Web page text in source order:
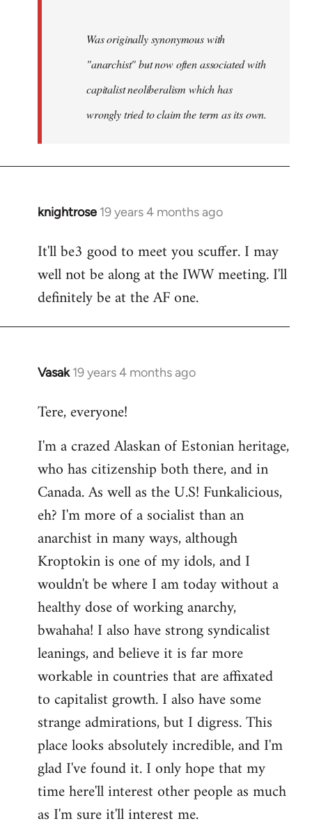
Was originally synonymous with
"anarchist" but now often associated with
capitalist neoliberalism which has
wrongly tried to claim the term as its own.
knightrose 19 years 4 months ago
In
to
Welcome
libcom.org
It'll be3 good to meet you scuffer. I may
well not be along at the IWW meeting. I'll
definitely be at the AF one.
Vasak 19 years 4 months ago
In
to
by
libcom.org
Tere, everyone!
I'm a crazed Alaskan of Estonian heritage,
who has citizenship both there, and in
Canada. As well as the U.S! Funkalicious,
eh? I'm more of a socialist than an
anarchist in many ways, although
Kroptokin is one of my idols, and I
wouldn't be where I am today without a
healthy dose of working anarchy,
bwahaha! I also have strong syndicalist
leanings, and believe it is far more
workable in countries that are affixated
to capitalist growth. I also have some
strange admirations, but I digress. This
place looks absolutely incredible, and I'm
glad I've found it. I only hope that my
time here'll interest other people as much
as I'm sure it'll interest me.